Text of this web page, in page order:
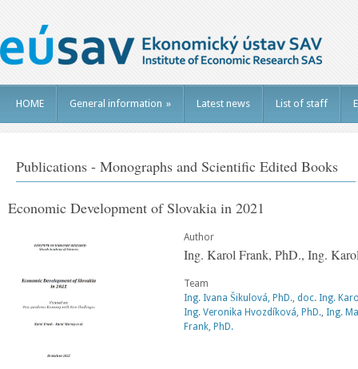
HOME General information » Latest news List of staff
Publications - Monographs and Scientific Edited Books
Economic Development of Slovakia in 2021
Author
Ing. Karol Frank, PhD., Ing.
Team
Ing. Ivana Šikulová, PhD., doc. Ing.
Ing. Veronika Hvozdíková, PhD., Ing.
Frank, PhD.